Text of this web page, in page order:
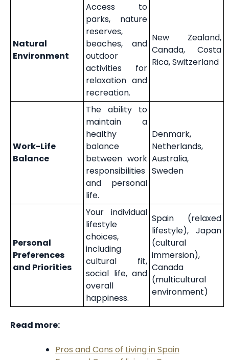
Natural
Environment
Access to
parks, nature
reserves,
beaches, and
outdoor
activities for
relaxation and
recreation.
New Zealand,
Canada, Costa
Rica, Switzerland
Work-Life
Balance
The ability to
maintain a
healthy
balance
between work
responsibilities
and personal
life.
Denmark,
Netherlands,
Australia,
Sweden
Personal
Preferences
and Priorities
Your individual
lifestyle
choices,
including
cultural fit,
social life, and
overall
happiness.
Spain (relaxed
lifestyle), Japan
(cultural
immersion),
Canada
(multicultural
environment)
Read more:
Pros and Cons of Living in Spain